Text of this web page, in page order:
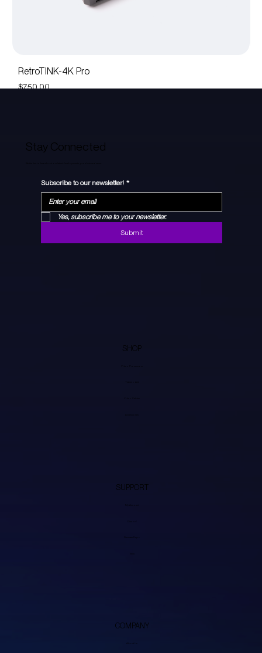
RetroTINK-4K Pro
Price
$750.00
SHOP
Accessories
SUPPORT
My Account
Discord
COMPANY
About Us
Stay Connected
Subscribe to our newsletter! *
Yes, subscribe me to your newsletter.
Submit